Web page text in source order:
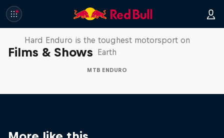
Films & Shows
Hard Enduro 2025: The Hardest
Season Yet?
Hard Enduro is the toughest motorsport on
Earth
MTB ENDURO